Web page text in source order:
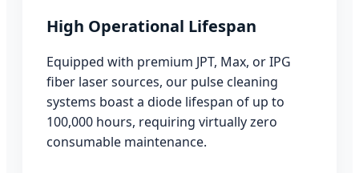
High Operational Lifespan
Equipped with premium JPT, Max, or IPG
fiber laser sources, our pulse cleaning
systems boast a diode lifespan of up to
100,000 hours, requiring virtually zero
consumable maintenance.